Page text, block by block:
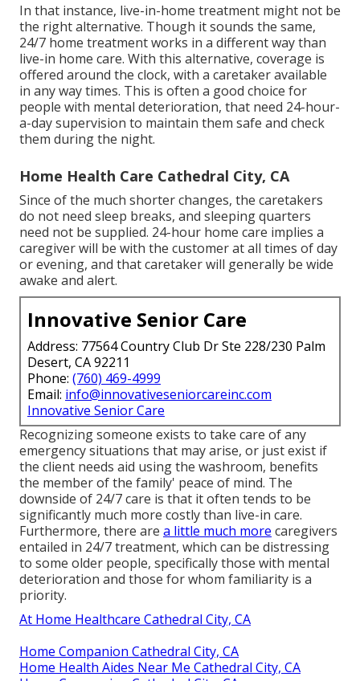
In that instance, live-in-home treatment might not be
the right alternative. Though it sounds the same,
24/7 home treatment works in a different way than
live-in home care. With this alternative, coverage is
offered around the clock, with a caretaker available
in any way times. This is often a good choice for
people with mental deterioration, that need 24-hour-
a-day supervision to maintain them safe and check
them during the night.
Home Health Care Cathedral City, CA
Since of the much shorter changes, the caretakers
do not need sleep breaks, and sleeping quarters
need not be supplied. 24-hour home care implies a
caregiver will be with the customer at all times of day
or evening, and that caretaker will generally be wide
awake and alert.
Innovative Senior Care
Address: 77564 Country Club Dr Ste 228/230 Palm
Desert, CA 92211
Phone: (760) 469-4999
Email: info@innovativeseniorcareinc.com
Innovative Senior Care
Recognizing someone exists to take care of any
emergency situations that may arise, or just exist if
the client needs aid using the washroom, benefits
the member of the family' peace of mind. The
downside of 24/7 care is that it often tends to be
significantly much more costly than live-in care.
Furthermore, there are a little much more caregivers
entailed in 24/7 treatment, which can be distressing
to some older people, specifically those with mental
deterioration and those for whom familiarity is a
priority.
At Home Healthcare Cathedral City, CA
Home Companion Cathedral City, CA
Home Health Aides Near Me Cathedral City, CA